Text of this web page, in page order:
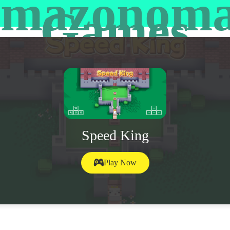
Games
Speed King
Play Now